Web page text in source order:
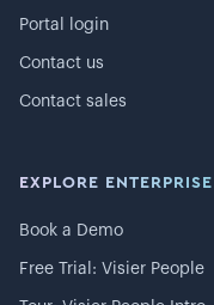
Portal login
Contact us
Contact sales
EXPLORE ENTERPRISE
Book a Demo
Free Trial: Visier People